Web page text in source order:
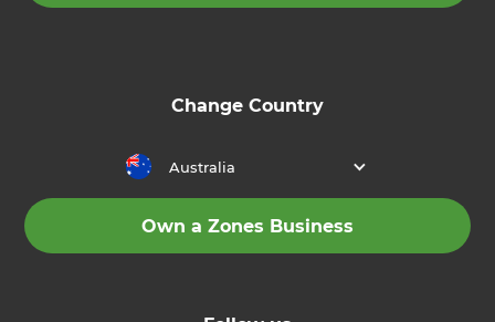
Change Country
Australia
Own a Zones Business